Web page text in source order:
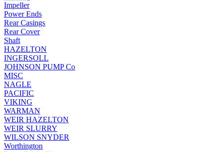
Impeller
Power Ends
Rear Casings
Rear Cover
Shaft
HAZELTON
INGERSOLL
JOHNSON PUMP Co
MISC
NAGLE
PACIFIC
VIKING
WARMAN
WEIR HAZELTON
WEIR SLURRY
WILSON SNYDER
Worthington